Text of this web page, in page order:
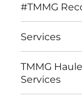
#TMMG
Services
TMMG
Services